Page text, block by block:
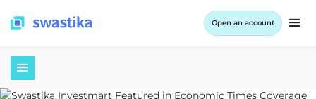
Open an account